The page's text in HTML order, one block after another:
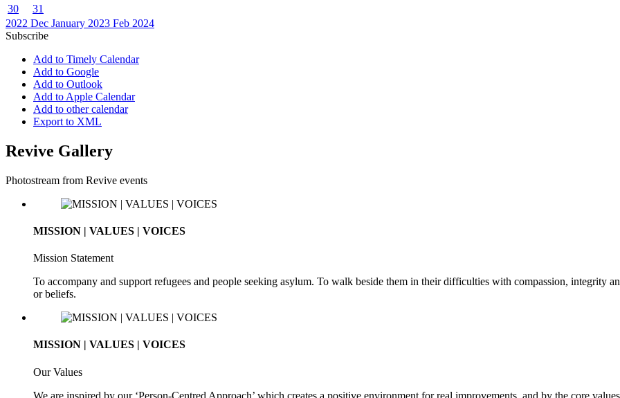
30
31
2022 Dec January 2023 Feb 2024
Subscribe
Add to Timely Calendar
Add to Google
Add to Outlook
Add to Apple Calendar
Add to other calendar
Export to XML
Revive Gallery
Photostream from Revive events
MISSION | VALUES | VOICES
Mission Statement
To accompany and support refugees and people seeking asylum. To walk beside them in their difficulties with compassion, integrity
or beliefs.
MISSION | VALUES | VOICES
Our Values
We are inspired by our ‘Person-Centred Approach’ which creates a positive environment for real improvements, and by the core